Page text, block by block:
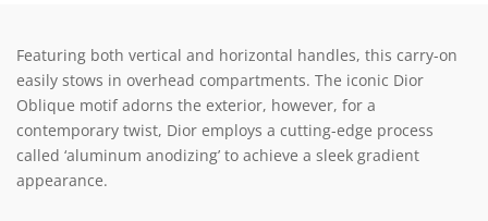
Featuring both vertical and horizontal handles, this carry-on
easily stows in overhead compartments. The iconic Dior
Oblique motif adorns the exterior, however, for a
contemporary twist, Dior employs a cutting-edge process
called ‘aluminum anodizing’ to achieve a sleek gradient
appearance.